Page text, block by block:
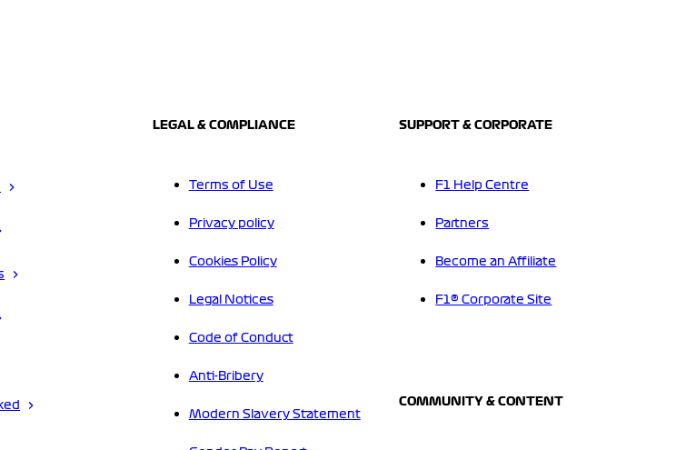
LEGAL & COMPLIANCE
Terms of Use
Privacy policy
Cookies Policy
Legal Notices
Code of Conduct
Anti-Bribery
Modern Slavery Statement
SUPPORT & CORPORATE
F1 Help Centre
Partners
Become an Affiliate
F1® Corporate Site
COMMUNITY & CONTENT